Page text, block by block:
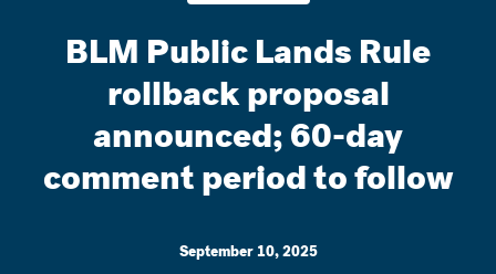
BLM Public Lands Rule
rollback proposal
announced; 60-day
comment period to follow
September 10, 2025